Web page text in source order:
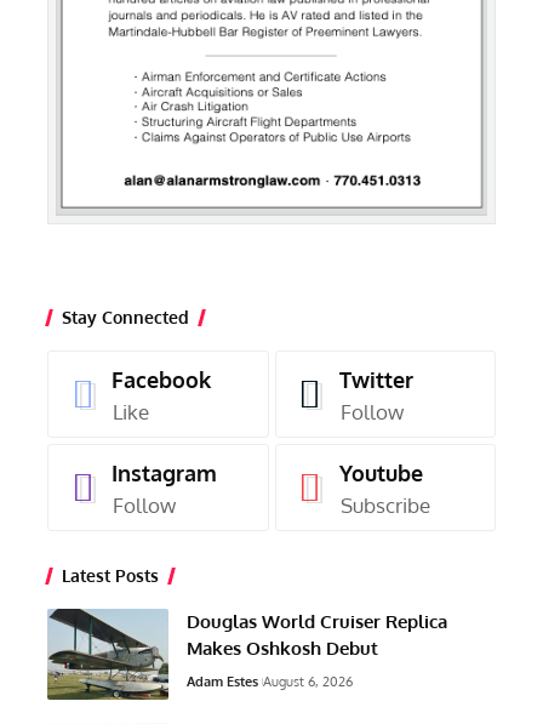
Stay Connected
Facebook
Like
Twitter
Follow
Instagram
Follow
Youtube
Subscribe
Latest Posts
Douglas World Cruiser Replica
Makes Oshkosh Debut
Adam Estes August 6, 2026